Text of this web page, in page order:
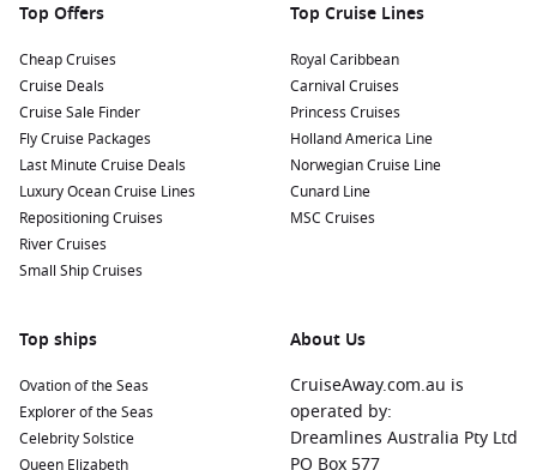
Top Offers
Cheap Cruises
Cruise Deals
Cruise Sale Finder
Fly Cruise Packages
Last Minute Cruise Deals
Luxury Ocean Cruise Lines
Repositioning Cruises
River Cruises
Small Ship Cruises
Top Cruise Lines
Royal Caribbean
Carnival Cruises
Princess Cruises
Holland America Line
Norwegian Cruise Line
Cunard Line
MSC Cruises
Top ships
Ovation of the Seas
Explorer of the Seas
Celebrity Solstice
Queen Elizabeth
About Us
CruiseAway.com.au is
operated by:
Dreamlines Australia Pty Ltd
PO Box 577